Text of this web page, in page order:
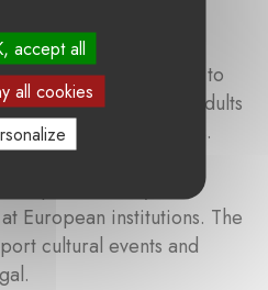
Illing, the
is to improve access to
and young adults
developing countries.
to medical
of pediatrics by
European institutions. The
cultural events and
accept all
all cookies